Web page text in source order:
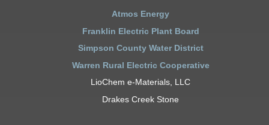
Atmos Energy
Franklin Electric Plant Board
Simpson County Water District
Warren Rural Electric Cooperative
LioChem e-Materials, LLC
Drakes Creek Stone